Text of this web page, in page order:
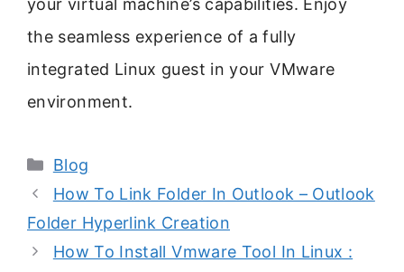
your virtual machine’s capabilities. Enjoy
the seamless experience of a fully
integrated Linux guest in your VMware
environment.
Categories
Blog
How To Link Folder In Outlook – Outlook
Folder Hyperlink Creation
How To Install Vmware Tool In Linux :